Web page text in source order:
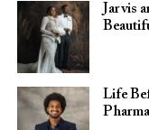
Jarvis
Life